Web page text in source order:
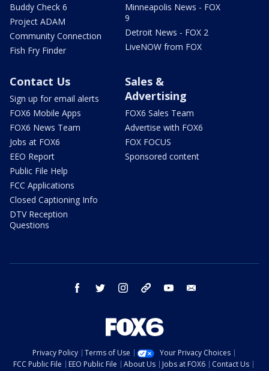
Buddy Check 6
Project ADAM
Community Connection
Fish Fry Finder
Minneapolis News - FOX
9
Detroit News - FOX 2
LiveNOW from FOX
Contact Us
Sign up for email alerts
FOX6 Mobile Apps
FOX6 News Team
Jobs at FOX6
EEO Report
Public File Help
FCC Applications
Closed Captioning Info
DTV Reception
Questions
Sales &
Advertising
FOX6 Sales Team
Advertise with FOX6
FOX FOCUS
Sponsored content
facebook twitter instagram threads youtube
Privacy Policy Terms of Use
Your Privacy Choices
FCC Public File
EEO Public File About Us Jobs at FOX6
Contact Us